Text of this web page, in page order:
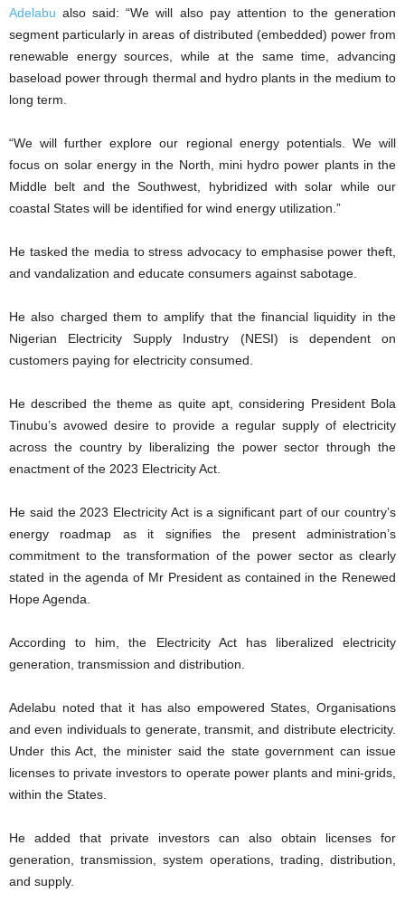
Adelabu also said: “We will also pay attention to the generation
segment particularly in areas of distributed (embedded) power from
renewable energy sources, while at the same time, advancing
baseload power through thermal and hydro plants in the medium to
long term.
“We will further explore our regional energy potentials. We will
focus on solar energy in the North, mini hydro power plants in the
Middle belt and the Southwest, hybridized with solar while our
coastal States will be identified for wind energy utilization.”
He tasked the media to stress advocacy to emphasise power theft,
and vandalization and educate consumers against sabotage.
He also charged them to amplify that the financial liquidity in the
Nigerian Electricity Supply Industry (NESI) is dependent on
customers paying for electricity consumed.
He described the theme as quite apt, considering President Bola
Tinubu’s avowed desire to provide a regular supply of electricity
across the country by liberalizing the power sector through the
enactment of the 2023 Electricity Act.
He said the 2023 Electricity Act is a significant part of our country’s
energy roadmap as it signifies the present administration’s
commitment to the transformation of the power sector as clearly
stated in the agenda of Mr President as contained in the Renewed
Hope Agenda.
According to him, the Electricity Act has liberalized electricity
generation, transmission and distribution.
Adelabu noted that it has also empowered States, Organisations
and even individuals to generate, transmit, and distribute electricity.
Under this Act, the minister said the state government can issue
licenses to private investors to operate power plants and mini-grids,
within the States.
He added that private investors can also obtain licenses for
generation, transmission, system operations, trading, distribution,
and supply.